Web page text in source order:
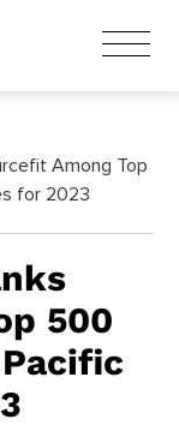
Among Top
for 2023
500